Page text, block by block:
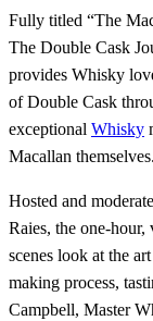
Fully titled “The
The Double Cask
provides Whisky
of Double Cask
exceptional Whisky
Macallan themselves.
Hosted and
Raies, the one-
scenes look at the
making process,
Campbell, Master